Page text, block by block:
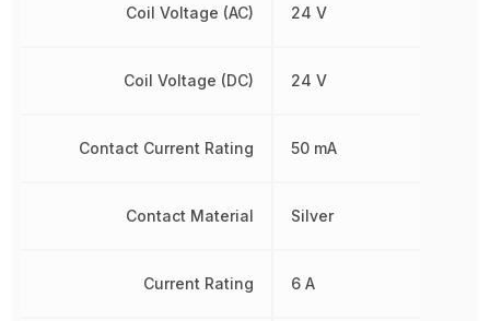
Coil Voltage (AC)
Coil Voltage (DC)
Contact Current Rating
Contact Material
Current Rating
24 V
24 V
50 mA
Silver
6 A